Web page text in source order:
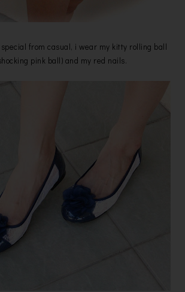
from casual, i wear my kitty rolling ball
pink ball) and my red nails.